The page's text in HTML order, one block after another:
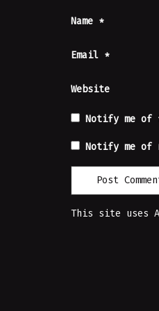
Name *
Email *
Website
Notify me of
Notify me of
This site uses